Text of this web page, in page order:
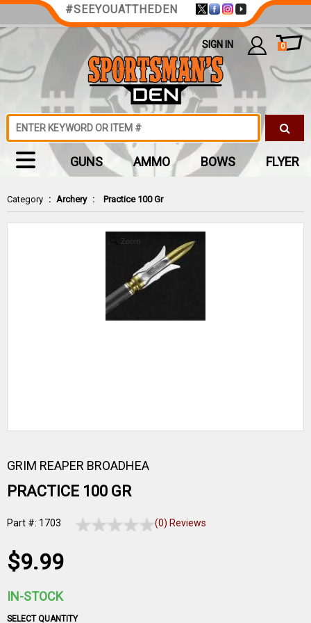
Category : Archery : Practice 100 Gr
Zoom
GRIM REAPER BROADHEA
PRACTICE 100 GR
Part #: 1703 (0) Reviews
$9.99
IN-STOCK
SELECT QUANTITY
#SEEYOUATTHEDEN
SIGN IN 0
GUNS AMMO BOWS FLYER